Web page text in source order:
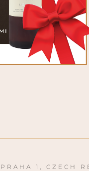
1, CZECH